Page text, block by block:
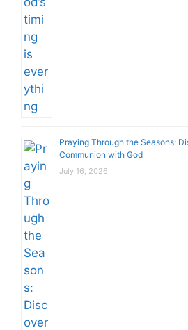
Praying Through the Seasons:
Communion with God
July 16, 2026